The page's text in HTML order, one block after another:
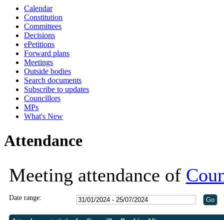
Calendar
Constitution
Committees
Decisions
ePetitions
Forward plans
Meetings
Outside bodies
Search documents
Subscribe to updates
Councillors
MPs
What's New
Attendance
Meeting attendance of
Date range: